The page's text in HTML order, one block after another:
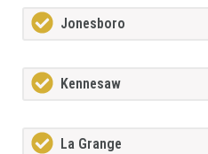
Jonesboro
Kennesaw
La Grange